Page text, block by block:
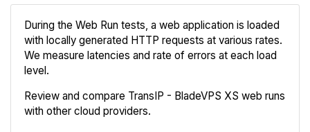
During the Web Run tests, a web application is loaded
with locally generated HTTP requests at various rates.
We measure latencies and rate of errors at each load
level.
Review and compare TransIP - BladeVPS XS web runs
with other cloud providers.